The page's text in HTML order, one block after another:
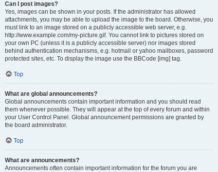
Can I post images?
Yes, images can be shown in your posts. If the administrator has allowed
attachments, you may be able to upload the image to the board. Otherwise, you
must link to an image stored on a publicly accessible web server, e.g.
http://www.example.com/my-picture.gif. You cannot link to pictures stored on
your own PC (unless it is a publicly accessible server) nor images stored
behind authentication mechanisms, e.g. hotmail or yahoo mailboxes, password
protected sites, etc. To display the image use the BBCode [img] tag.
Top
What are global announcements?
Global announcements contain important information and you should read
them whenever possible. They will appear at the top of every forum and within
your User Control Panel. Global announcement permissions are granted by
the board administrator.
Top
What are announcements?
Announcements often contain important information for the forum you are